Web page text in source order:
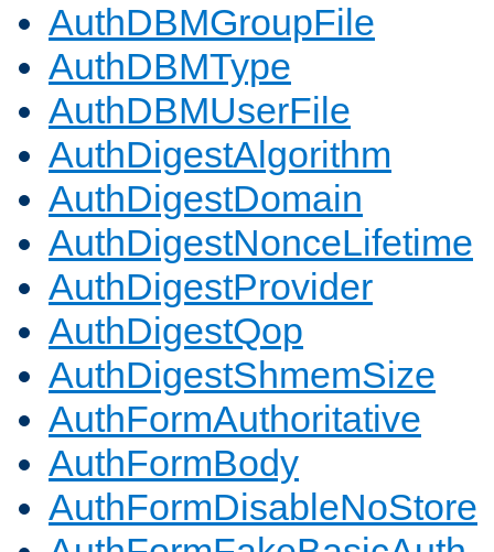
AuthDBMGroupFile
AuthDBMType
AuthDBMUserFile
AuthDigestAlgorithm
AuthDigestDomain
AuthDigestNonceLifetime
AuthDigestProvider
AuthDigestQop
AuthDigestShmemSize
AuthFormAuthoritative
AuthFormBody
AuthFormDisableNoStore